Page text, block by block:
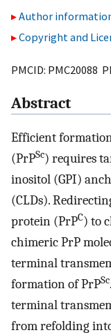
Author
Copyright and
PMCID: PMC20088
Abstract
Efficient
(PrPSc) requires
inositol (GPI)
(CLDs).
protein (PrPC) to
chimeric PrP
terminal
formation of PrPSc
terminal
from refolding